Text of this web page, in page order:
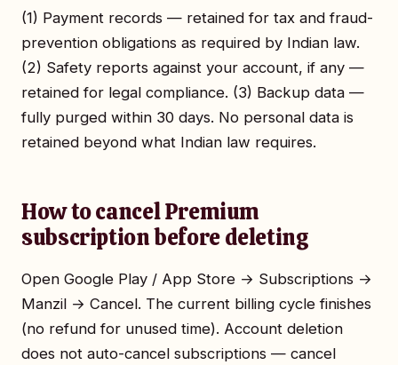
(1) Payment records — retained for tax and fraud-
prevention obligations as required by Indian law.
(2) Safety reports against your account, if any —
retained for legal compliance. (3) Backup data —
fully purged within 30 days. No personal data is
retained beyond what Indian law requires.
How to cancel Premium
subscription before deleting
Open Google Play / App Store → Subscriptions →
Manzil → Cancel. The current billing cycle finishes
(no refund for unused time). Account deletion
does not auto-cancel subscriptions — cancel